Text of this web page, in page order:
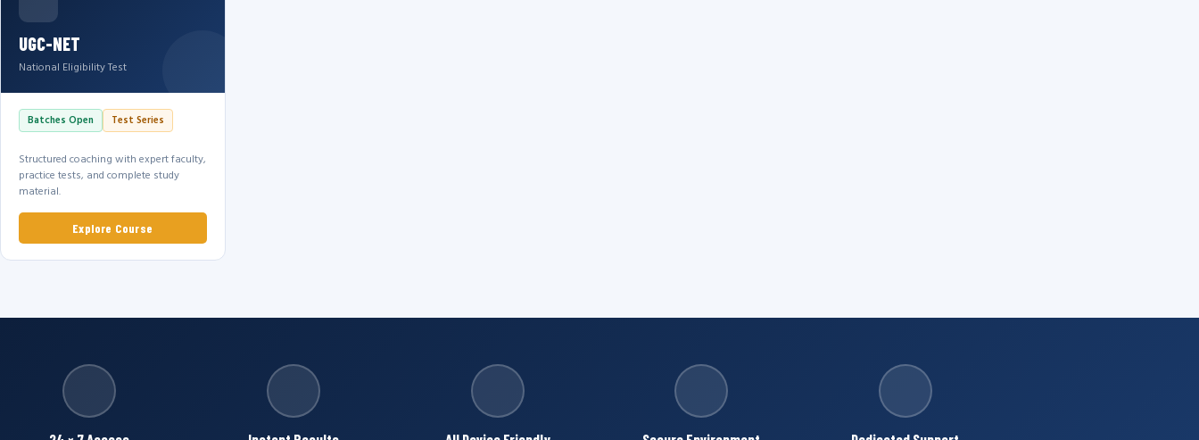
UGC-NET
National Eligibility Test
Batches Open Test Series
Structured coaching with expert faculty,
practice tests, and complete study
material.
Explore Course